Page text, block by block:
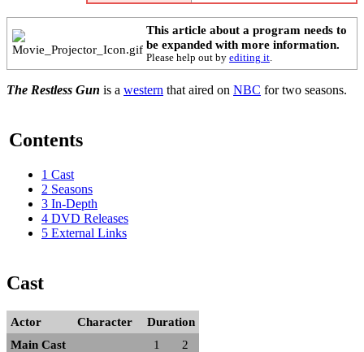
This article about a program needs to
be expanded with more information.
Please help out by editing it.
The Restless Gun is a western that aired on NBC for two seasons.
Contents
1 Cast
2 Seasons
3 In-Depth
4 DVD Releases
5 External Links
Cast
Actor Character
Duration
Main Cast
1
2